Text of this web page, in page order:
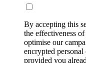
By accepting this
the effectiveness
optimise our
encrypted
provided you